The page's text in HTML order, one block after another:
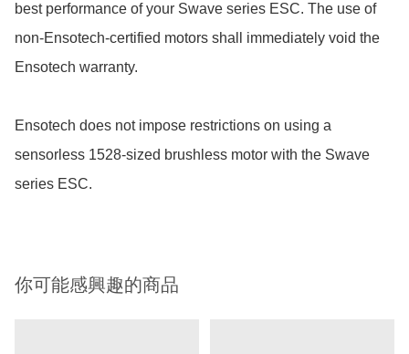
best performance of your Swave series ESC. The use of
non-Ensotech-certified motors shall immediately void the
Ensotech warranty.
Ensotech does not impose restrictions on using a
sensorless 1528-sized brushless motor with the Swave
series ESC.
你可能感興趣的商品